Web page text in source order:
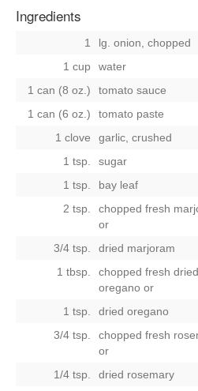
Ingredients
1
lg. onion, chopped
1 cup
water
1 can (8 oz.)
tomato sauce
1 can (6 oz.)
tomato paste
1 clove
garlic, crushed
1 tsp.
sugar
1 tsp.
bay leaf
2 tsp.
chopped fresh
or
3/4 tsp.
dried marjoram
1 tbsp.
chopped fresh dried
oregano or
1 tsp.
dried oregano
3/4 tsp.
chopped fresh
or
1/4 tsp.
dried rosemary